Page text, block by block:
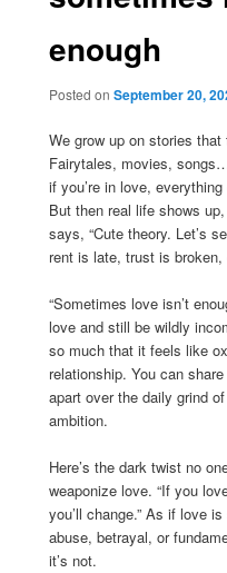
enough
Posted on September 20,
We grow up on stories
Fairytales, movies,
if you’re in love,
But then real life shows
says, “Cute theory. Let’s
rent is late, trust is broken,
“Sometimes love isn’t
love and still be wildly
so much that it feels like
relationship. You can
apart over the daily grind
ambition.
Here’s the dark twist no
weaponize love. “If you
you’ll change.” As if love
abuse, betrayal, or
it’s not.